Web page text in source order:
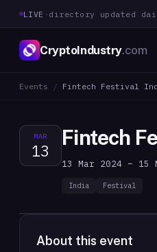
LIVE · directory updated
CryptoIndustry.com
Events / Fintech Festival
MAR
13
Fintech
13 Mar 2024 – 15
India Festival
About this event